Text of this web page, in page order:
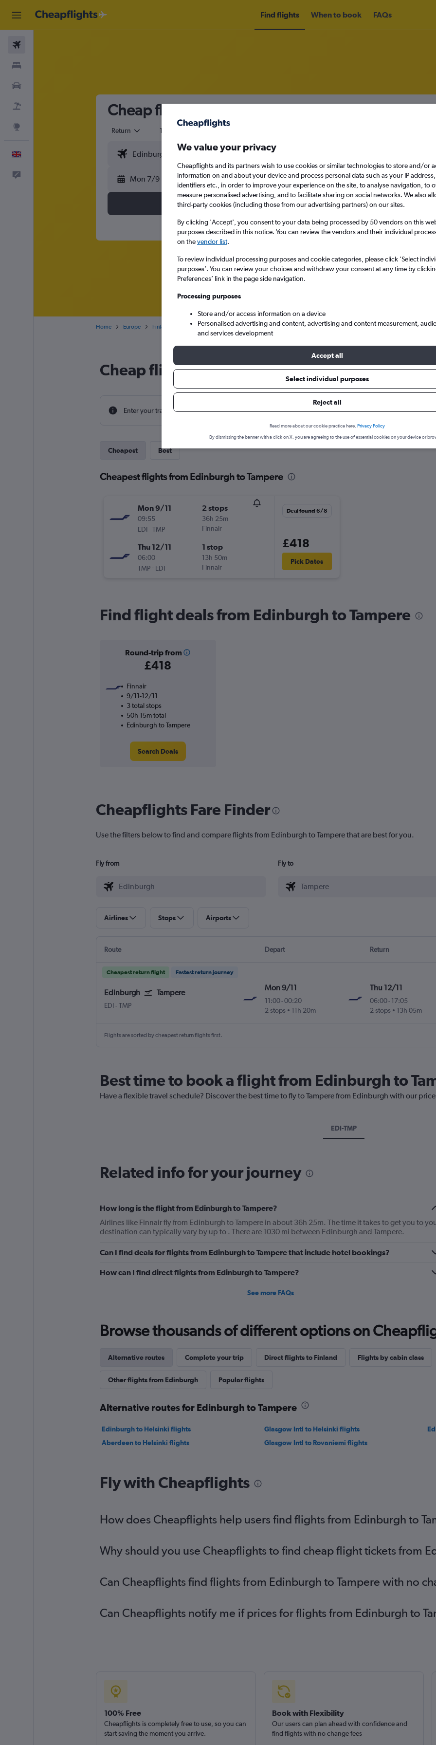
Find flights When to book FAQs
Cheap flights from Edinburgh to Tampere from
Return 1 adult
Mon 7/9 Mon 14/9
Search
Home Europe Finland Cheap flights from Edinburgh Turnhouse to Tampere-Pirkkala
Cheap flight deals from Edinburgh to Tampere
Enter your travel dates to find the best prices.
Cheapest Best
Cheapest flights from Edinburgh to Tampere
Mon 9/11
09:55
EDI-TMP
2 stops
36h 25m
Finnair
Thu 12/11
06:00
TMP- EDI
1 stop
13h 50m
Finnair
Deal found 6/8
£418
Pick Dates
Find flight deals from Edinburgh to Tampere
Round-trip from
£418
Finnair
9/11-12/11
3 total stops
50h 15m total
Edinburgh to Tampere
Search Deals
Cheapflights Fare Finder
Use the filters below to find and compare flights from Edinburgh to Tampere that are best for you.
Fly from Fly to
Airlines Stops Airports
Route Depart Return
Cheapest return flight Fastest return journey
Edinburgh Tampere
EDI Edinburgh Turnhouse
-TMP
Mon 9/11
11:00-00:20
2 stops
11h 20m
Thu 12/11
06:00- 17:05
2 stops
13h 05m
Flights are sorted by cheapest return flights first.
Best time to book a flight from Edinburgh to
Have a flexible travel schedule? Discover the best time to fly to Tampere from Edinburgh with our
EDI-TMP
Related info for your journey
How long is the flight from Edinburgh to Tampere?
Airlines like Finnair fly from Edinburgh to Tampere in about 36h 25m. The time it takes to get you to
destination can typically vary by up to . There are 1030 mi between Edinburgh and Tampere.
Can I find deals for flights from Edinburgh to Tampere that include hotel bookings?
How can I find direct flights from Edinburgh to Tampere?
See more FAQs
Browse thousands of different options on
Alternative routes Complete your trip Direct flights to Finland Flights by cabin class
Other flights from Edinburgh Popular flights
Alternative routes for Edinburgh to Tampere
Edinburgh to Helsinki flights Glasgow Intl to Helsinki flights
Aberdeen to Helsinki flights
Glasgow Intl to Rovaniemi flights
Fly with Cheapflights
How does Cheapflights help users find flights from Edinburgh to
Why should you use Cheapflights to find cheap flight tickets from
Can Cheapflights find flights from Edinburgh to Tampere with no
Can Cheapflights notify me if prices for flights from Edinburgh to
100% Free
Cheapflights is completely free to use, so you can
start saving the moment you arrive.
Book with Flexibility
Our users can plan ahead with confidence and
find flights with no change fees
We value your privacy
Cheapflights and its partners wish to use cookies or similar technologies to store and/or
information on and about your device and process personal data such as your IP
identifiers etc., in order to improve your experience on the site, to analyse navigation, to
measure personalised advertising, and to facilitate sharing on social networks. We also
third-party cookies (including those from our advertising partners) on our sites.
By clicking 'Accept', you consent to your data being processed by 50 vendors on this
purposes described in this notice. You can review the vendors and their individual
on thevendor list.
To review individual processing purposes and cookie categories, please click ’Select
purposes’. You can review your choices and withdraw your consent at any time by
Preferences’ link in the page side navigation.
Processing purposes
Store and/or access information on a device
Personalised advertising and content, advertising and content measurement,
and services development
Accept all
Select individual purposes
Reject all
Read more about our cookie practice here. Privacy Policy
By dismissing the banner with a click on X, you are agreeing to the use of essential cookies on your device or